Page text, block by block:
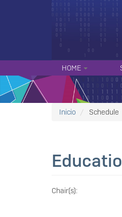
PRINCIPAL
HOME
Inicio Schedule
Chair(s):